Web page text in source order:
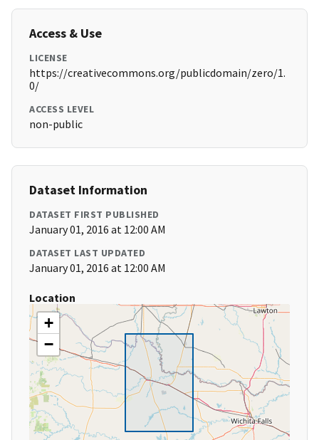
Access & Use
LICENSE
https://creativecommons.org/publicdomain/zero/1.
0/
ACCESS LEVEL
non-public
Dataset Information
DATASET FIRST PUBLISHED
January 01, 2016 at 12:00 AM
DATASET LAST UPDATED
January 01, 2016 at 12:00 AM
Location
+
−